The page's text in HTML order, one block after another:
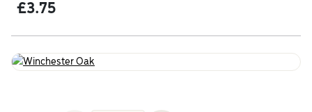
£3.75